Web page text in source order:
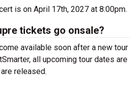
is on April 17th, 2027 at 8:00pm.
tickets go onsale?
available soon after a new tour
all upcoming tour dates are
released.